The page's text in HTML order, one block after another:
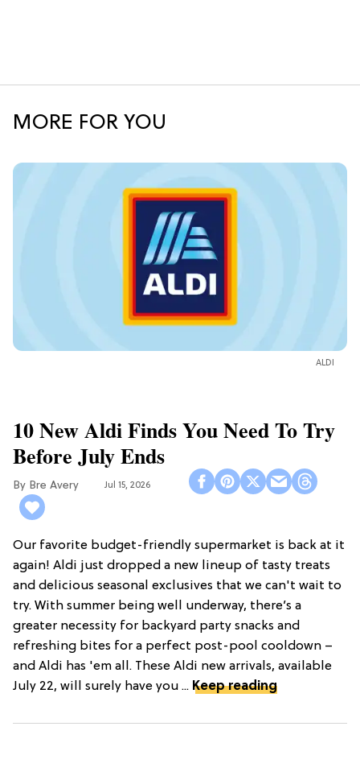
MORE FOR YOU
ALDI
10 New Aldi Finds You Need To Try
Before July Ends
Bre Avery Jul 15, 2026
Our favorite budget-friendly supermarket is back at it
again! Aldi just dropped a new lineup of tasty treats
and delicious seasonal exclusives that we can't wait to
try. With summer being well underway, there’s a
greater necessity for backyard party snacks and
refreshing bites for a perfect post-pool cooldown –
and Aldi has 'em all. These Aldi new arrivals, available
July 22, will surely have you ... Keep reading